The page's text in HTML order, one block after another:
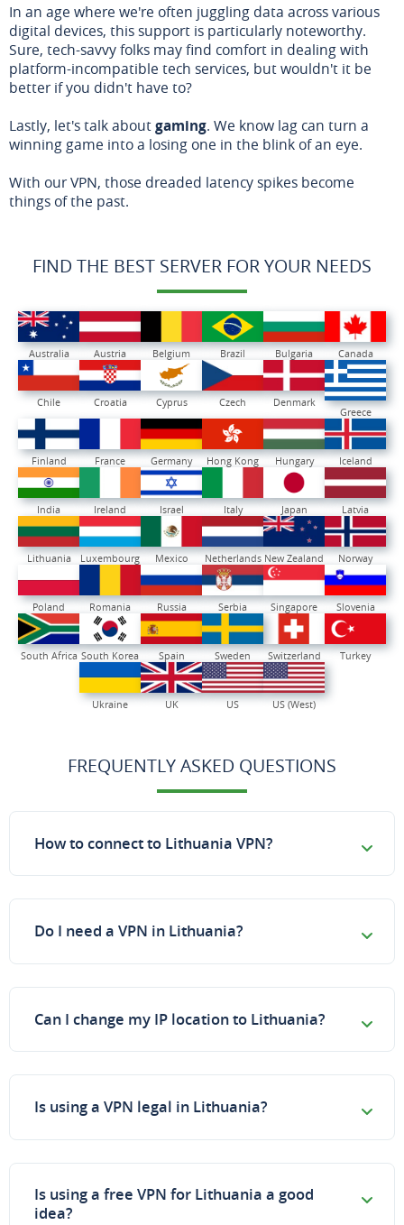
In an age where we're often juggling data across various
digital devices, this support is particularly noteworthy.
Sure, tech-savvy folks may find comfort in dealing with
platform-incompatible tech services, but wouldn't it be
better if you didn't have to?
Lastly, let's talk aboutgaming. We know lag can turn a
winning game into a losing one in the blink of an eye.
With our VPN, those dreaded latency spikes become
things of the past.
FIND THE BEST SERVER FOR YOUR NEEDS
Australia Austria Belgium Brazil Bulgaria Canada
Chile Croatia Cyprus Czech
Denmark
Greece
Finland France Germany Hong Kong Hungary Iceland
India Ireland Israel Italy Japan Latvia
Lithuania Luxembourg Mexico Netherlands New Zealand Norway
Poland Romania Russia Serbia Singapore Slovenia
South Africa South Korea Spain Sweden Switzerland Turkey
Ukraine UK US US (West)
FREQUENTLY ASKED QUESTIONS
How to connect to Lithuania VPN?
Do I need a VPN in Lithuania?
Can I change my IP location to Lithuania?
Is using a VPN legal in Lithuania?
Is using a free VPN for Lithuania a good
idea?